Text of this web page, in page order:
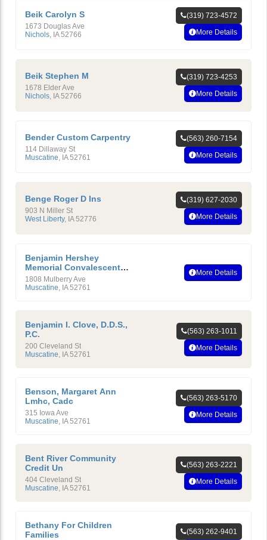
Beik Carolyn S
1673 Douglas Ave
Nichols IA 52766
(319) 723-4572
More Details
Beik Stephen M
1678 Elder Ave
Nichols IA 52766
(319) 723-4253
More Details
Bender Custom Carpentry
114 Dillaway St
Muscatine IA 52761
(563) 260-7154
More Details
Benge Roger D Ins
903 N Miller St
West Liberty, IA 52776
(319) 627-2030
More Details
Benjamin Hershey
Memorial Convalescent
Home
1808 Mulberry Ave
Muscatine, IA 52761
More Details
Benjamin I. Clove, D.D.S.,
P.C.
200 Cleveland St
Muscatine, IA 52761
(563) 263-1011
More Details
Benson, Margaret Ann
Lmhc, Cadc
315 Iowa Ave
Muscatine, IA 52761
(563) 263-5170
More Details
Bent River Community
Credit Un
404 Cleveland St
Muscatine, IA 52761
(563) 263-2221
More Details
Bethany For Children
Families
(563) 262-9401